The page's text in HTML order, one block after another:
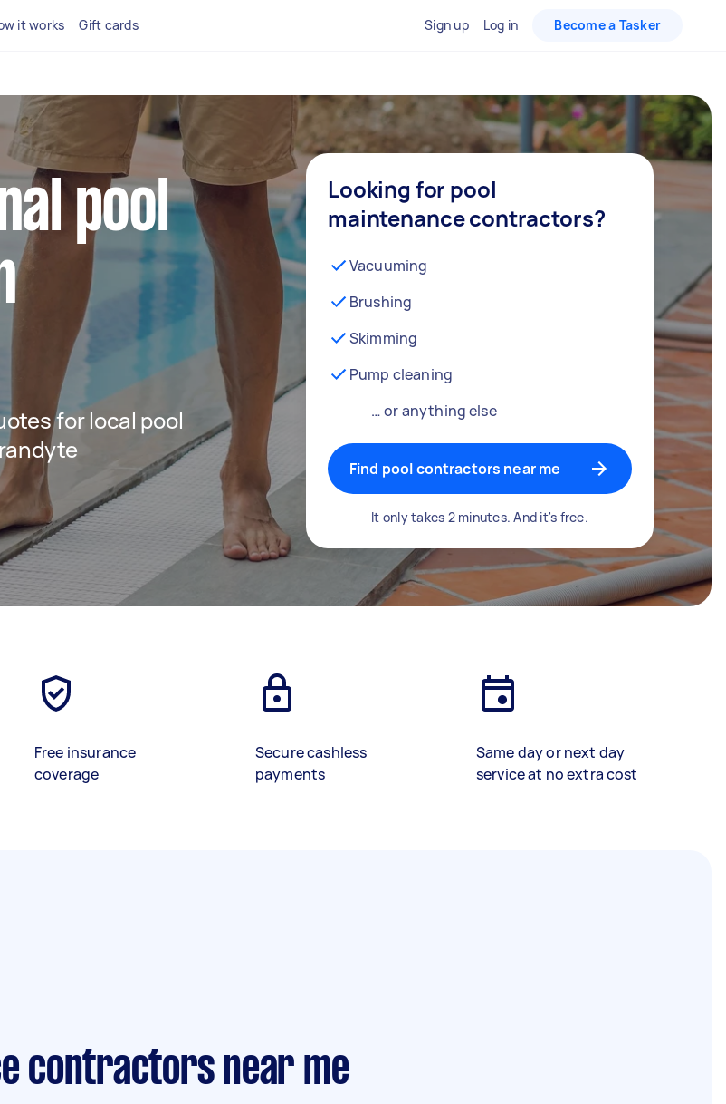
it works Gift cards Sign up Log in Become a Tasker
pool
for local pool
Looking for pool
maintenance contractors?
Vacuuming
Brushing
Skimming
Pump cleaning
… or anything else
Find pool contractors near me
It only takes 2 minutes. And it's free.
Free insurance
coverage
Secure cashless
payments
Same day or next day
service at no extra cost
contractors near me